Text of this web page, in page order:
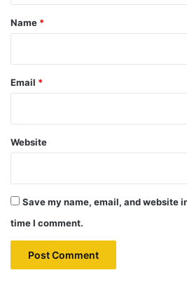
*
Name *
Email *
Website
Save my name, email, and website
time I comment.